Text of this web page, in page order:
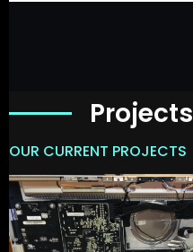
Projects
OUR CURRENT PROJECTS